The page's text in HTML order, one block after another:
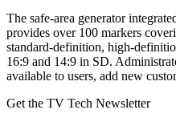
The safe-area generator
provides over 100 markers
standard-definition, high-
16:9 and 14:9 in SD.
available to users, add new
Get the TV Tech Newsletter